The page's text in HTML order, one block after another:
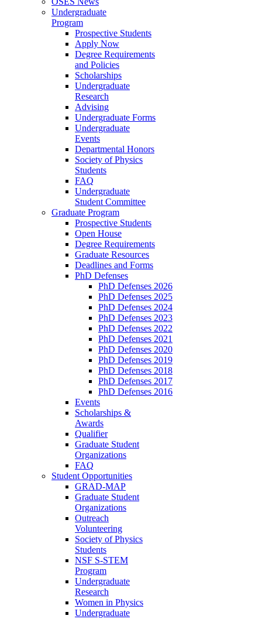
Undergraduate
Program
Prospective Students
Apply Now
Degree Requirements
and Policies
Scholarships
Undergraduate
Research
Advising
Undergraduate Forms
Undergraduate
Events
Departmental Honors
Society of Physics
Students
FAQ
Undergraduate
Student Committee
Graduate Program
Prospective Students
Open House
Degree Requirements
Graduate Resources
Deadlines and Forms
PhD Defenses
PhD Defenses 2026
PhD Defenses 2025
PhD Defenses 2024
PhD Defenses 2023
PhD Defenses 2022
PhD Defenses 2021
PhD Defenses 2020
PhD Defenses 2019
PhD Defenses 2018
PhD Defenses 2017
PhD Defenses 2016
Events
Scholarships &
Awards
Qualifier
Graduate Student
Organizations
FAQ
Student Opportunities
GRAD-MAP
Graduate Student
Organizations
Outreach
Volunteering
Society of Physics
Students
NSF S-STEM
Program
Undergraduate
Research
Women in Physics
Undergraduate